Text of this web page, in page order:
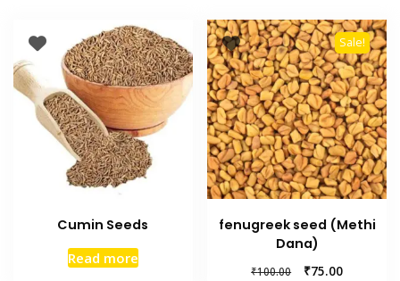
Cumin Seeds
Read more
Sale!
fenugreek seed (Methi
Dana)
₹100.00 ₹75.00